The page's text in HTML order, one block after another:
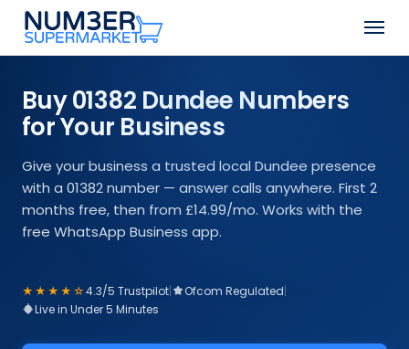
Skip
main
Menu
Buy 01382 Dundee Numbers
for Your Business
Give your business a trusted local Dundee presence
with a 01382 number — answer calls anywhere. First 2
months free, then from £14.99/mo. Works with the
free WhatsApp Business app.
★★★★☆4.3/5 Trustpilot| Ofcom Regulated|
Live in Under 5 Minutes
Close